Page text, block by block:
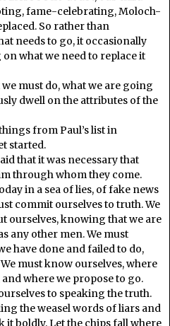
fame-celebrating, Moloch-
So rather than
needs to go, it occasionally
what we need to replace it
must do, what we are going
dwell on the attributes of the
from Paul’s list in
started.
that it was necessary that
through whom they come.
in a sea of lies, of fake news
commit ourselves to truth. We
ourselves, knowing that we are
any other men. We must
have done and failed to do,
must know ourselves, where
where we propose to go.
to speaking the truth.
the weasel words of liars and
it boldly. Let the chips fall where